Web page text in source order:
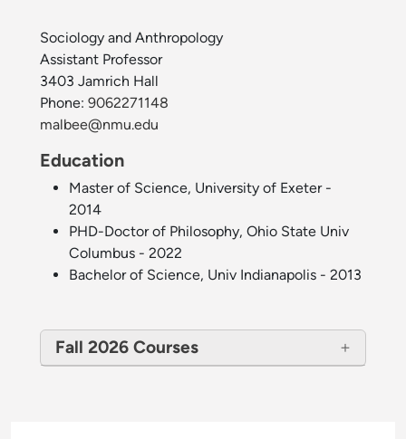
Sociology and Anthropology
Assistant Professor
3403 Jamrich Hall
Phone: 9062271148
malbee@nmu.edu
Education
Master of Science, University of Exeter -
2014
PHD-Doctor of Philosophy, Ohio State Univ
Columbus - 2022
Bachelor of Science, Univ Indianapolis - 2013
Fall 2026 Courses